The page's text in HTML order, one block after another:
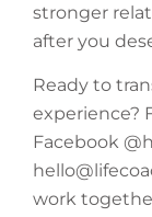
stronger
after you
Ready to
experience?
Facebook
work